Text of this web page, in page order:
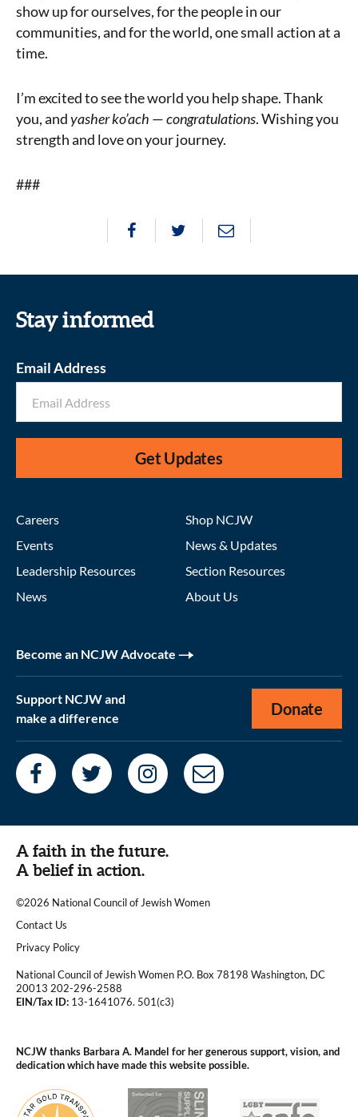
show up for ourselves, for the people in our
communities, and for the world, one small action at a
time.
I’m excited to see the world you help shape. Thank
you, andyasher ko’ach —congratulations. Wishing you
strength and love on your journey.
###
Stay informed
Email Address
Get Updates
Careers
Events
Leadership Resources
News
Shop NCJW
News & Updates
Section Resources
About Us
Become an NCJW Advocate
Support NCJW and
make a difference
Donate
A faith in the future.
A belief in action.
©2026 National Council of Jewish Women
|
Contact Us
|Privacy Policy
National Council of Jewish Women P.O. Box 78198 Washington, DC
20013 202-296-2588
EIN/Tax ID: 13-1641076. 501(c3)
NCJW thanks Barbara A. Mandel for her generous support, vision, and
dedication which have made this website possible.